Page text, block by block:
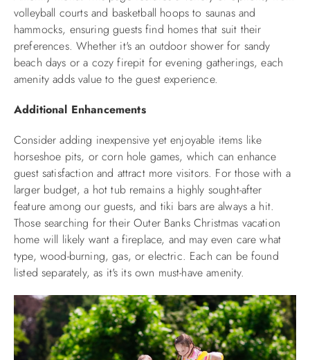
volleyball courts and basketball hoops to saunas and
hammocks, ensuring guests find homes that suit their
preferences. Whether it's an outdoor shower for sandy
beach days or a cozy firepit for evening gatherings, each
amenity adds value to the guest experience.
Additional Enhancements
Consider adding inexpensive yet enjoyable items like
horseshoe pits, or corn hole games, which can enhance
guest satisfaction and attract more visitors. For those with a
larger budget, a hot tub remains a highly sought-after
feature among our guests, and tiki bars are always a hit.
Those searching for their Outer Banks Christmas vacation
home will likely want a fireplace, and may even care what
type, wood-burning, gas, or electric. Each can be found
listed separately, as it's its own must-have amenity.